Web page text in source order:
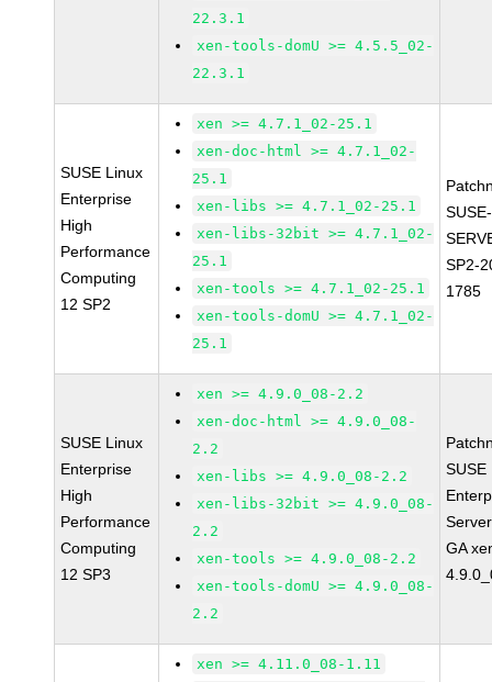
22.3.1
xen-tools-domU >= 4.5.5_02-
22.3.1
SUSE Linux
Enterprise
High
Performance
Computing
12 SP2
xen >= 4.7.1_02-25.1
xen-doc-html >= 4.7.1_02-
25.1
xen-libs >= 4.7.1_02-25.1
xen-libs-32bit >= 4.7.1_02-
25.1
xen-tools >= 4.7.1_02-25.1
xen-tools-domU >= 4.7.1_02-
25.1
SP2-
1785
SUSE Linux
Enterprise
High
Performance
Computing
12 SP3
xen >= 4.9.0_08-2.2
xen-doc-html >= 4.9.0_08-
2.2
xen-libs >= 4.9.0_08-2.2
xen-libs-32bit >= 4.9.0_08-
2.2
xen-tools >= 4.9.0_08-2.2
xen-tools-domU >= 4.9.0_08-
2.2
SUSE
GA
xen >= 4.11.0_08-1.11